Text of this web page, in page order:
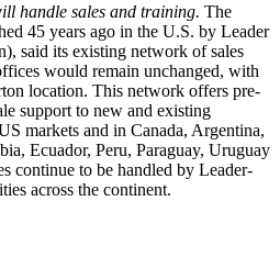
handle sales and training. The
45 years ago in the U.S. by Leader
said its existing network of sales
would remain unchanged, with
location. This network offers pre-
support to new and existing
markets and in Canada, Argentina,
Ecuador, Peru, Paraguay, Uruguay
continue to be handled by Leader-
across the continent.